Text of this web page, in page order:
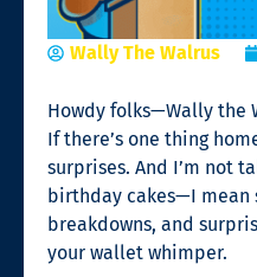
Wally The Walrus
Howdy folks—Wally the
If there’s one thing
surprises. And I’m not
birthday cakes—I mean
breakdowns, and
your wallet whimper.